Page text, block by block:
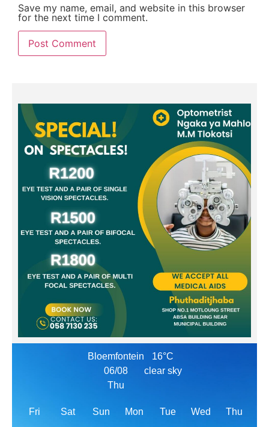
Save my name, email, and website in this browser
for the next time I comment.
Bloemfontein
06/08
Thu
16°C
clear sky
Fri Sat Sun Mon Tue Wed Thu